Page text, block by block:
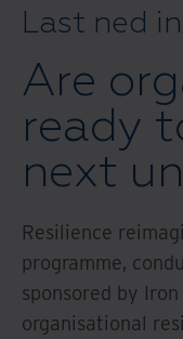
Last ned
Are
ready
next
Resilience
programme,
sponsored by
organisational